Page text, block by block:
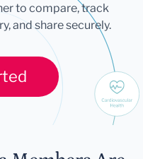
to compare, track
and share securely.